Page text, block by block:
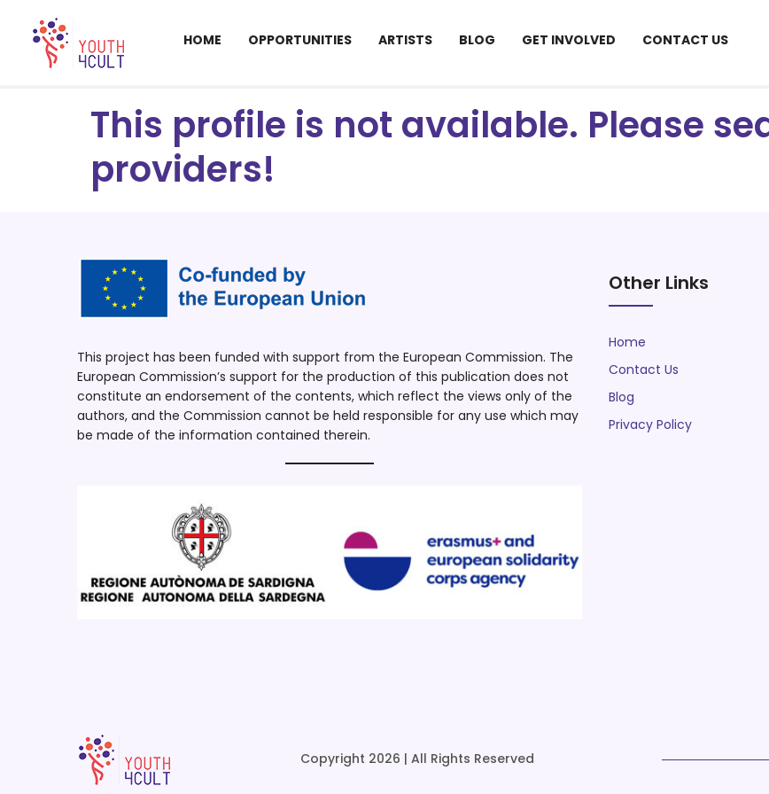
HOME OPPORTUNITIES ARTISTS BLOG GET INVOLVED CONTACT US
This profile is not available. Please
providers!
This project has been funded with support from the European Commission. The
European Commission’s support for the production of this publication does not
constitute an endorsement of the contents, which reflect the views only of the
authors, and the Commission cannot be held responsible for any use which may
be made of the information contained therein.
Other Links
Home
Contact Us
Blog
Privacy Policy
Copyright 2026 | All Rights Reserved